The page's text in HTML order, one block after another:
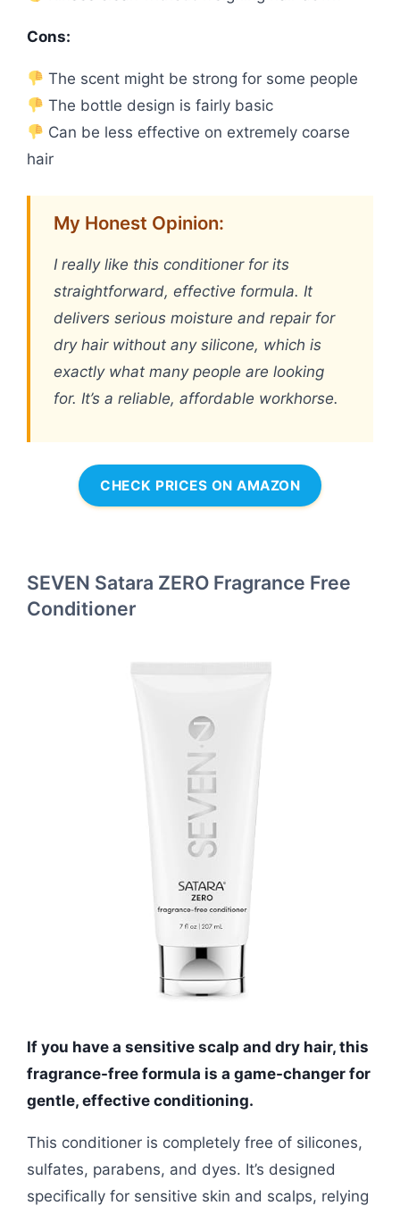
Cons:
The scent might be strong for some people
The bottle design is fairly basic
Can be less effective on extremely coarse
hair
My Honest Opinion:
I really like this conditioner for its
straightforward, effective formula. It
delivers serious moisture and repair for
dry hair without any silicone, which is
exactly what many people are looking
for. It’s a reliable, affordable workhorse.
CHECK PRICES ON AMAZON
SEVEN Satara ZERO Fragrance Free
Conditioner
If you have a sensitive scalp and dry hair, this
fragrance-free formula is a game-changer for
gentle, effective conditioning.
This conditioner is completely free of silicones,
sulfates, parabens, and dyes. It’s designed
specifically for sensitive skin and scalps, relying